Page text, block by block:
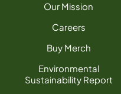
Our Mission
Careers
Buy Merch
Environmental
Sustainability Report